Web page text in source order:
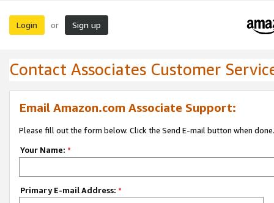
Login or Sign up
Contact Associates Customer
Email Amazon.com Associate Support:
Please fill out the form below. Click the Send E-mail button when done.
Your Name: *
Primary E-mail Address: *